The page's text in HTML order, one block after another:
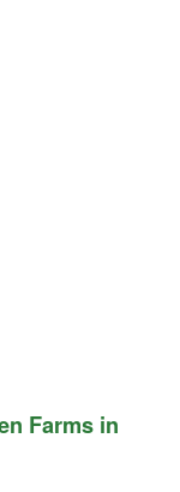
Farms in